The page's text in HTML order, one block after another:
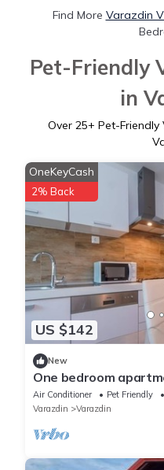
Find More Varazdin
Pet-Friendly
in
Over 25+ Pet-Friendly
US $142
OneKeyCash
2% Back
New
One bedroom
Varaždin, Zagorje (A-
Air Conditioner Pet Friendly
Varazdin
Varazdin